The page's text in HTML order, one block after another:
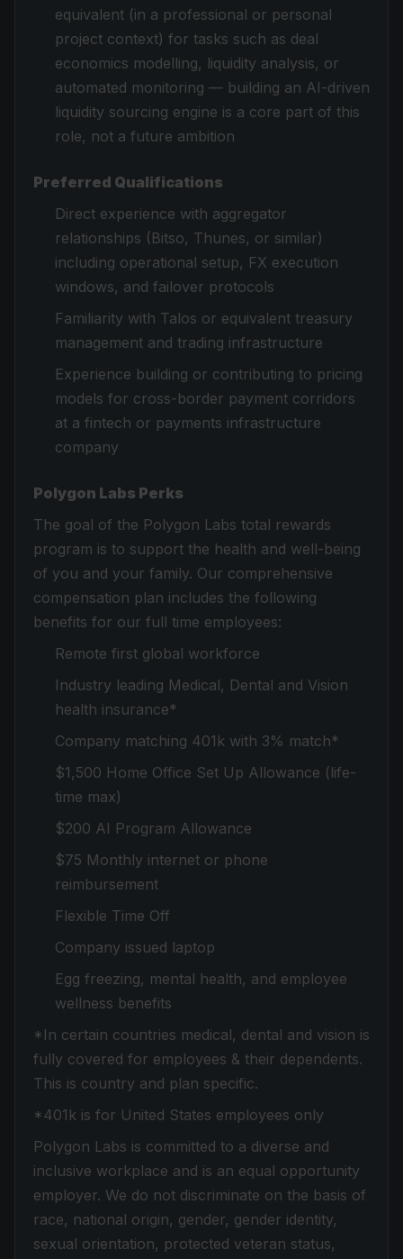
equivalent (in a professional or personal
project context) for tasks such as deal
economics modelling, liquidity analysis, or
automated monitoring — building an AI-driven
liquidity sourcing engine is a core part of this
role, not a future ambition
Preferred Qualifications
Direct experience with aggregator
relationships (Bitso, Thunes, or similar)
including operational setup, FX execution
windows, and failover protocols
Familiarity with Talos or equivalent treasury
management and trading infrastructure
Experience building or contributing to pricing
models for cross-border payment corridors
at a fintech or payments infrastructure
company
Polygon Labs Perks
The goal of the Polygon Labs total rewards
program is to support the health and well-being
of you and your family. Our comprehensive
compensation plan includes the following
benefits for our full time employees:
Remote first global workforce
Industry leading Medical, Dental and Vision
health insurance*
Company matching 401k with 3% match*
$1,500 Home Office Set Up Allowance (life-
time max)
$200 AI Program Allowance
$75 Monthly internet or phone
reimbursement
Flexible Time Off
Company issued laptop
Egg freezing, mental health, and employee
wellness benefits
*In certain countries medical, dental and vision is
fully covered for employees & their dependents.
This is country and plan specific.
*401k is for United States employees only
Polygon Labs is committed to a diverse and
inclusive workplace and is an equal opportunity
employer. We do not discriminate on the basis of
race, national origin, gender, gender identity,
sexual orientation, protected veteran status,